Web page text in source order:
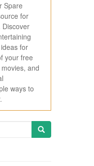
Spare
for
Discover
for
your free
and
ways to